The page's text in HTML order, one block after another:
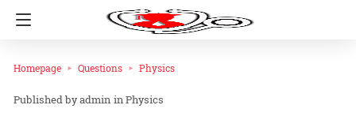
Homepage Questions Physics
admin inPhysics